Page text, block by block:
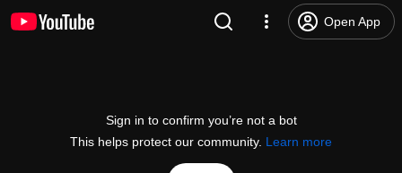
Open App
Sign in to confirm you’re not a bot
This helps protect our community. Learn more